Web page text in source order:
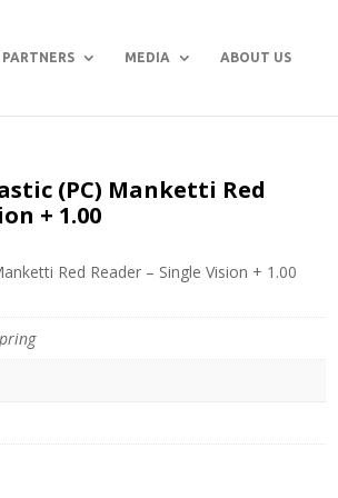
PARTNERS MEDIA ABOUT US
(PC) Manketti Red
+ 1.00
Red Reader – Single Vision + 1.00